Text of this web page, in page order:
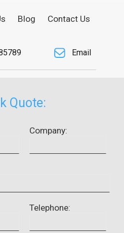
Blog Contact Us
Email
Quote:
Company:
Telephone: